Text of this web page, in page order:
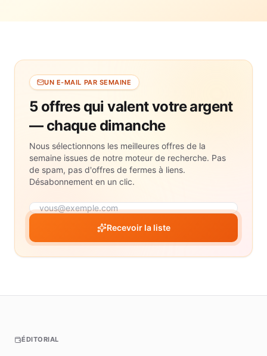
UN E-MAIL PAR SEMAINE
5 offres qui valent votre argent
— chaque dimanche
Nous sélectionnons les meilleures offres de la
semaine issues de notre moteur de recherche. Pas
de spam, pas d'offres de fermes à liens.
Désabonnement en un clic.
Recevoir la liste
ÉDITORIAL